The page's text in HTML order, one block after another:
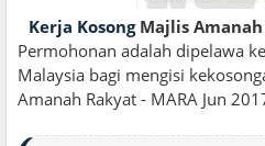
Kerja KosongMajlis Amanah
Permohonan adalah dipelawa
Malaysia bagi mengisi
Amanah Rakyat - MARA Jun